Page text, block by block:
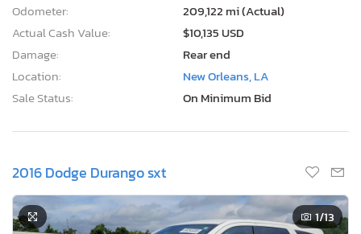
Odometer:
209,122 mi (Actual)
Actual Cash Value:
$10,135 USD
Damage:
Rear end
Location:
New Orleans, LA
Sale Status:
On Minimum Bid
2016 Dodge Durango sxt
1/13